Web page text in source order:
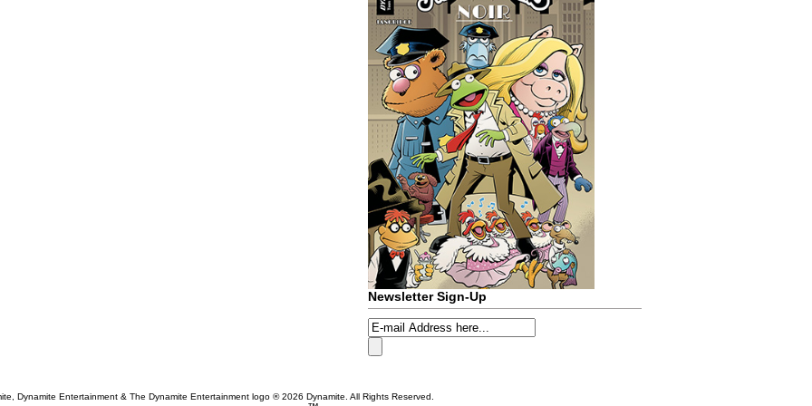
Newsletter Sign-Up
Dynamite Entertainment & The Dynamite Entertainment logo ®2026 Dynamite. All Rights Reserved.